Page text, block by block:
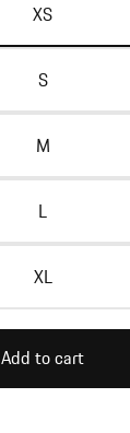
XS
S
M
L
XL
Add to cart